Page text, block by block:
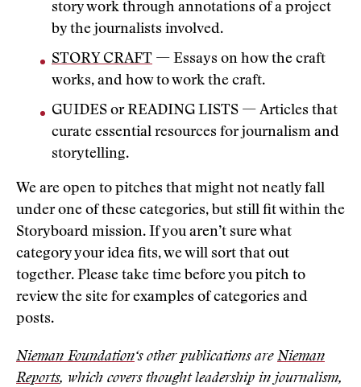
story work through annotations of a project
by the journalists involved.
STORY CRAFT — Essays on how the craft
works, and how to work the craft.
GUIDES or READING LISTS — Articles that
curate essential resources for journalism and
storytelling.
We are open to pitches that might not neatly fall
under one of these categories, but still fit within the
Storyboard mission. If you aren’t sure what
category your idea fits, we will sort that out
together. Please take time before you pitch to
review the site for examples of categories and
posts.
Nieman Foundation‘s other publications are Nieman
Reports, which covers thought leadership in journalism,